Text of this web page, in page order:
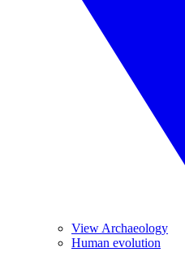
View Archaeology
Human evolution